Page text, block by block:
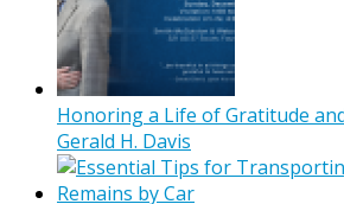
Honoring a Life of Gratitude
Gerald H. Davis